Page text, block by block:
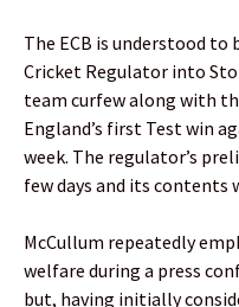
The ECB is understood
Cricket Regulator into
team curfew along with
England’s first Test win
week. The regulator’s
few days and its contents
McCullum repeatedly
welfare during a press
but, having initially